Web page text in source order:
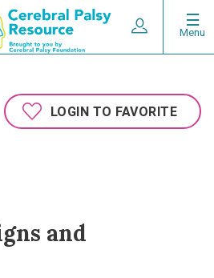
Menu
Utility
Expand User
LOGIN TO FAVORITE
and